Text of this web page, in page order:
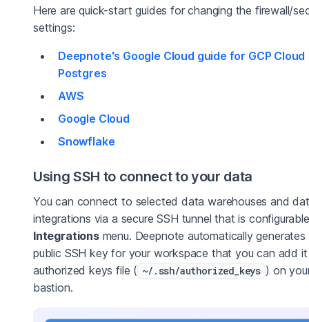
Here are quick-start guides for changing the firewall/
settings:
Deepnote's Google Cloud guide for GCP Cloud
Postgres
AWS
Google Cloud
Snowflake
Using SSH to connect to your data
You can connect to selected data warehouses and
integrations via a secure SSH tunnel that is
Integrationsmenu. Deepnote automatically generates
public SSH key for your workspace that you can add
authorized keys file ( ~/.ssh/authorized_keys ) on
bastion.